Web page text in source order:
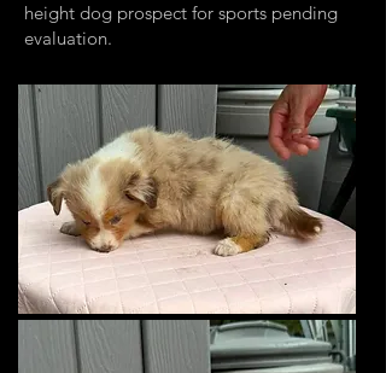
height dog prospect for sports pending
evaluation.